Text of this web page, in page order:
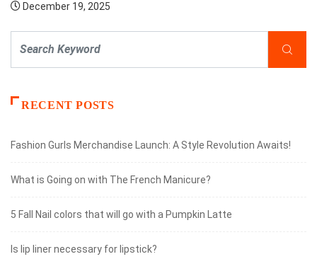
December 19, 2025
RECENT POSTS
Fashion Gurls Merchandise Launch: A Style Revolution Awaits!
What is Going on with The French Manicure?
5 Fall Nail colors that will go with a Pumpkin Latte
Is lip liner necessary for lipstick?